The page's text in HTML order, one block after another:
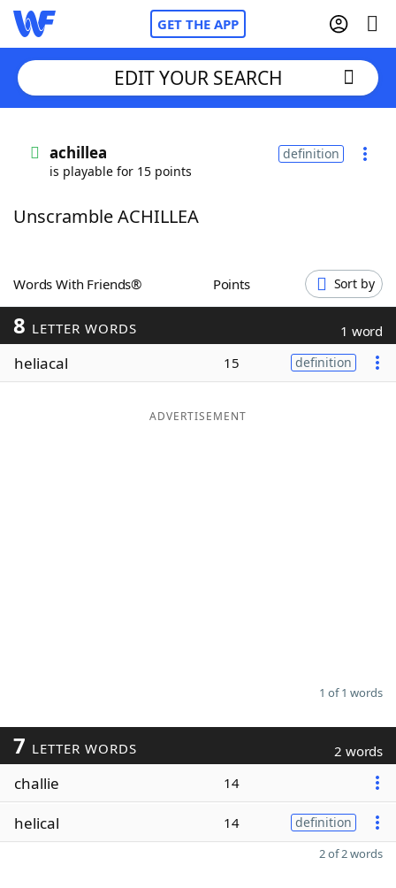
GET THE APP
Words With FriendsCheat
ScrabbleHelpers
Today's NYT Games
Maker
EDIT YOUR SEARCH
achillea
is playable for 15 points
definition
Unscramble ACHILLEA
Words With Friends® Points Sort by
8 LETTER WORDS 1 word
heliacal 15 definition
ADVERTISEMENT
1 of 1 words
7 LETTER WORDS 2 words
challie 14
helical 14 definition
2 of 2 words